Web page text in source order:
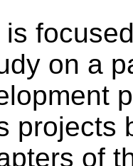
on a
projects
of